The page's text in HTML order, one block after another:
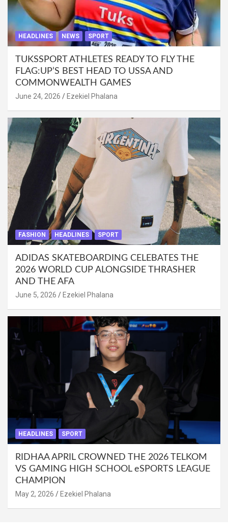
HEADLINES NEWS SPORT
TUKSSPORT ATHLETES READY TO FLY THE
FLAG:UP’S BEST HEAD TO USSA AND
COMMONWEALTH GAMES
June 24, 2026 Ezekiel Phalana
FASHION HEADLINES SPORT
ADIDAS SKATEBOARDING CELEBATES THE
2026 WORLD CUP ALONGSIDE THRASHER
AND THE AFA
June 5, 2026 Ezekiel Phalana
HEADLINES SPORT
RIDHAA APRIL CROWNED THE 2026 TELKOM
VS GAMING HIGH SCHOOL eSPORTS LEAGUE
CHAMPION
May 2, 2026 Ezekiel Phalana